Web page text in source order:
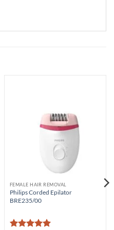
FEMALE HAIR REMOVAL
Philips Corded Epilator
BRE235/00